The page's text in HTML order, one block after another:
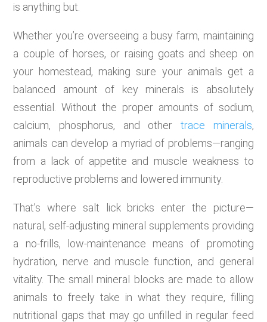
is anything but.
Whether you’re overseeing a busy farm, maintaining
a couple of horses, or raising goats and sheep on
your homestead, making sure your animals get a
balanced amount of key minerals is absolutely
essential. Without the proper amounts of sodium,
calcium, phosphorus, and other trace minerals,
animals can develop a myriad of problems—ranging
from a lack of appetite and muscle weakness to
reproductive problems and lowered immunity.
That’s where salt lick bricks enter the picture—
natural, self-adjusting mineral supplements providing
a no-frills, low-maintenance means of promoting
hydration, nerve and muscle function, and general
vitality. The small mineral blocks are made to allow
animals to freely take in what they require, filling
nutritional gaps that may go unfilled in regular feed